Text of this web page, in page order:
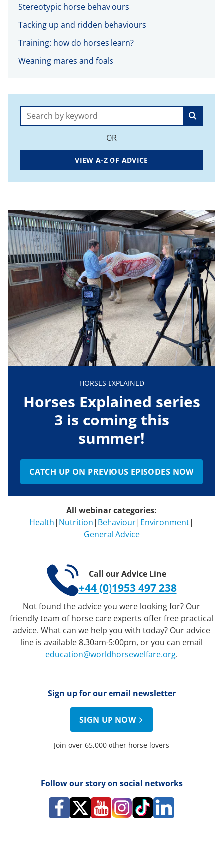
Stereotypic horse behaviours
Tacking up and ridden behaviours
Training: how do horses learn?
Weaning mares and foals
Search:
OR
VIEW A-Z OF ADVICE
HORSES EXPLAINED
Horses Explained series
3 is coming this
summer!
CATCH UP ON PREVIOUS EPISODES NOW
All webinar categories:
Health| Nutrition| Behaviour| Environment|
General Advice
Call our Advice Line
+44 (0)1953 497 238
Not found the advice you were looking for? Our
friendly team of horse care experts offer free practical
advice. What can we help you with today? Our advice
line is available 8.30am-5:00pm, or you can email
education@worldhorsewelfare.org.
Sign up for our email newsletter
SIGN UP NOW
Join over 65,000 other horse lovers
Follow our story on social networks